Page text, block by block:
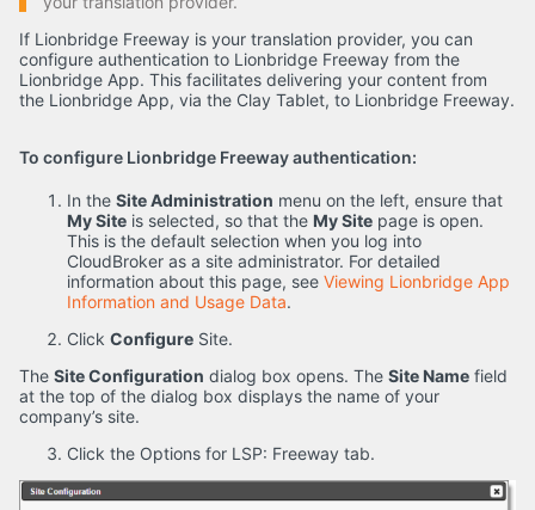
If Lionbridge Freeway is your translation provider, you can
configure authentication to Lionbridge Freeway from the
Lionbridge App. This facilitates delivering your content from
the Lionbridge App, via the Clay Tablet, to Lionbridge Freeway.
To configure Lionbridge Freeway authentication:
In the Site Administration menu on the left, ensure that
My Site is selected, so that the My Site page is open.
This is the default selection when you log into
CloudBroker as a site administrator. For detailed
information about this page, see Viewing Lionbridge App
Information and Usage Data.
Click Configure Site.
The Site Configuration dialog box opens. The Site Name field
at the top of the dialog box displays the name of your
company’s site.
Click the Options for LSP: Freeway tab.